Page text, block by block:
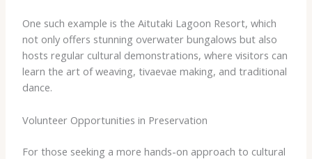
One such example is the Aitutaki Lagoon Resort, which
not only offers stunning overwater bungalows but also
hosts regular cultural demonstrations, where visitors can
learn the art of weaving, tivaevae making, and traditional
dance.
Volunteer Opportunities in Preservation
For those seeking a more hands-on approach to cultural